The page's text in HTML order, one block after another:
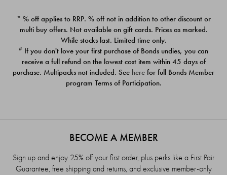
PACK
$39.00
PACK
$39.00
* % off applies to RRP. % off not in addition to other discount or
multi buy offers. Not available on gift cards. Prices as marked.
While stocks last. Limited time only.
# If you don't love your first purchase of Bonds undies, you can
receive a full refund on the lowest cost item within 45 days of
purchase. Multipacks not included. See here for full Bonds Member
program Terms of Participation.
BECOME A MEMBER
Sign up and enjoy 25% off your first order, plus perks like a First Pair
Guarantee, free shipping and returns, and exclusive member-only